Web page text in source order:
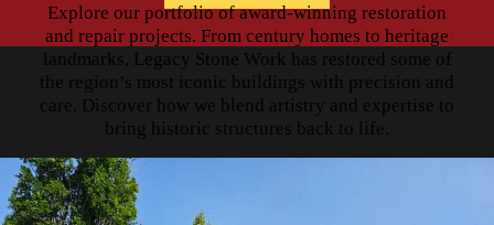
Explore our portfolio of award-winning restoration
and repair projects. From century homes to heritage
landmarks, Legacy Stone Work has restored some of
the region’s most iconic buildings with precision and
care. Discover how we blend artistry and expertise to
bring historic structures back to life.